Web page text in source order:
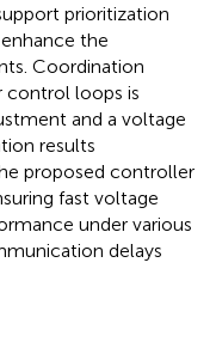
prioritization
the
Coordination
control loops is
and a voltage
results
proposed controller
fast voltage
under various
delays